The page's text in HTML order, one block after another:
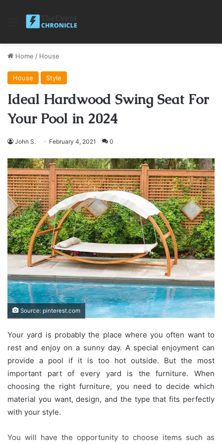
Menu
Home / House
House Style
Ideal Hardwood Swing Seat For
Your Pool in 2024
John S. February 4, 2021 0
Source: pinterest.com
Your yard is probably the place where you often want to
rest and enjoy on a sunny day. A special enjoyment can
provide a pool if it is too hot outside. But the most
important part of every yard is the furniture. When
choosing the right furniture, you need to decide which
material you want, design, and the type that fits perfectly
with your style.
You will have the opportunity to choose items such as